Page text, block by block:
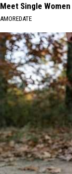
Meet Single
AMOREDATE